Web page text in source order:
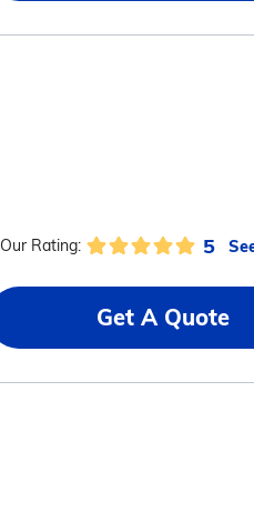
Our Rating: 5
Get A Quote